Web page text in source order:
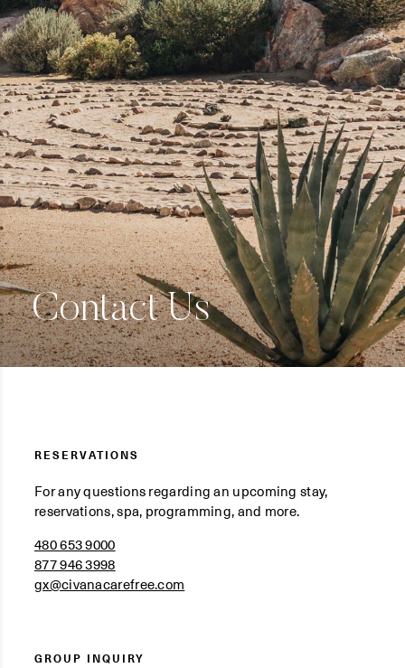
Contact Us
RESERVATIONS
For any questions regarding an upcoming stay,
reservations, spa, programming, and more.
480 653 9000
877 946 3998
gx@civanacarefree.com
GROUP INQUIRY